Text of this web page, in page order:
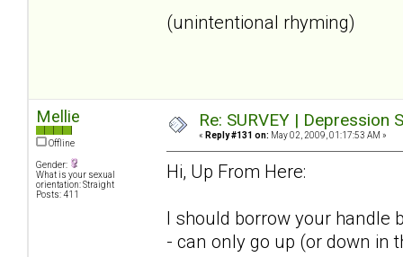
(unintentional rhyming)
Mellie
Offline
Gender:
What is your sexual
orientation: Straight
Posts: 411
Re: SURVEY |
« Reply #131 on: May 02, 2009, 01:17:53 AM »
Hi, Up From Here:
I should borrow your handle
- can only go up (or down